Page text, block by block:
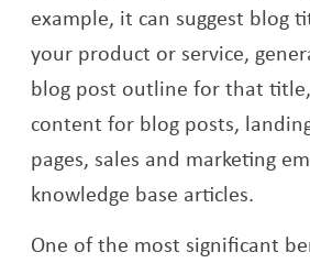
example, it can suggest blog
your product or service,
blog post outline for that
content for blog posts,
pages, sales and marketing
knowledge base articles.
One of the most significant